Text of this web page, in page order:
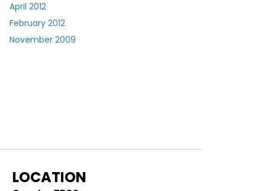
April 2012
February 2012
November 2009
LOCATION